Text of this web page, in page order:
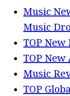
Music
Music
TOP New
TOP
Music
TOP